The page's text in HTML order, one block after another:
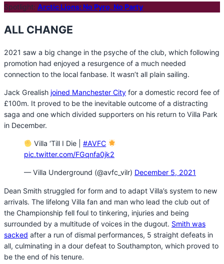
Spotlight: Arctic Lions: No Pyro, No Party
ALL CHANGE
2021 saw a big change in the psyche of the club, which following
promotion had enjoyed a resurgence of a much needed
connection to the local fanbase. It wasn’t all plain sailing.
Jack Grealish joined Manchester City for a domestic record fee of
£100m. It proved to be the inevitable outcome of a distracting
saga and one which divided supporters on his return to Villa Park
in December.
Villa ‘Till I Die |#AVFC
pic.twitter.com/FGqnfa0jk2
— Villa Underground (@avfc_vilr) December 5, 2021
Dean Smith struggled for form and to adapt Villa’s system to new
arrivals. The lifelong Villa fan and man who lead the club out of
the Championship fell foul to tinkering, injuries and being
surrounded by a multitude of voices in the dugout. Smith was
sacked after a run of dismal performances, 5 straight defeats in
all, culminating in a dour defeat to Southampton, which proved to
be the end of his tenure.